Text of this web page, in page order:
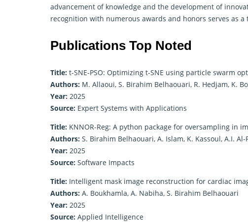
advancement of knowledge and the development of
recognition with numerous awards and honors serves as
Publications Top Noted
Title: t-SNE-PSO: Optimizing t-SNE using particle swarm
Authors: M. Allaoui, S. Birahim Belhaouari, R. Hedjam, K.
Year: 2025
Source: Expert Systems with Applications
Title: KNNOR-Reg: A python package for oversampling in
Authors: S. Birahim Belhaouari, A. Islam, K. Kassoul, A.I.
Year: 2025
Source: Software Impacts
Title: Intelligent mask image reconstruction for cardiac
Authors: A. Boukhamla, A. Nabiha, S. Birahim Belhaouari
Year: 2025
Source: Applied Intelligence